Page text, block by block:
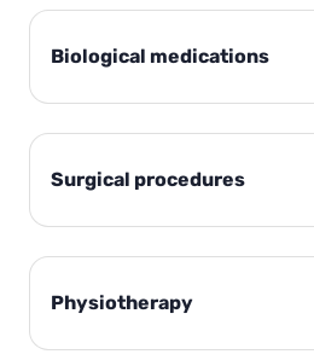
Biological medications
Surgical procedures
Physiotherapy